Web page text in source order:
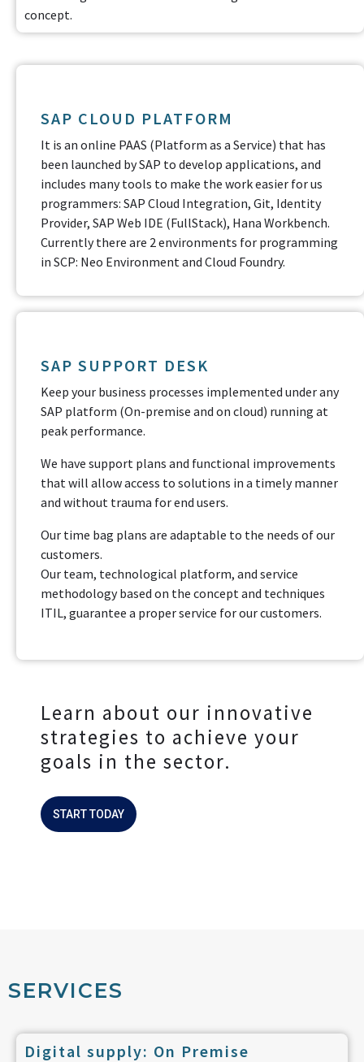
concept.
SAP CLOUD PLATFORM
It is an online PAAS (Platform as a Service) that has
been launched by SAP to develop applications, and
includes many tools to make the work easier for us
programmers: SAP Cloud Integration, Git, Identity
Provider, SAP Web IDE (FullStack), Hana Workbench.
Currently there are 2 environments for programming
in SCP: Neo Environment and Cloud Foundry.
SAP SUPPORT DESK
Keep your business processes implemented under any
SAP platform (On-premise and on cloud) running at
peak performance.
We have support plans and functional improvements
that will allow access to solutions in a timely manner
and without trauma for end users.
Our time bag plans are adaptable to the needs of our
customers.
Our team, technological platform, and service
methodology based on the concept and techniques
ITIL, guarantee a proper service for our customers.
Learn about our innovative
strategies to achieve your
goals in the sector.
START TODAY
SERVICES
Digital supply: On Premise